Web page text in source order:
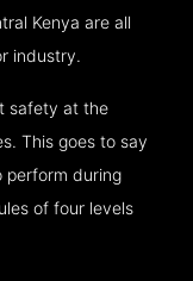
Kenya are all
industry.
safety at the
This goes to say
perform during
of four levels